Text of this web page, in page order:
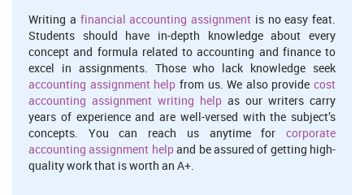
The culture and experience of personal life are changing the way or
role of support their customers while working in welfare and
societal attention sectors. The background of family and ability of
a person will provide the shape of thinking. There are various
factors which can assist in making decisions that involves age,
gender and experience at college or infraction level shapes his/her
responsibilities which impact the determined result on personality
of a person.
While working within the service sector such as NHS foundation,
Writing a financial accounting assignment is no easy feat.
Students should have in-depth knowledge about every
concept and formula related to accounting and finance to
excel in assignments. Those who lack knowledge seek
accounting assignment help from us. We also provide cost
accounting assignment writing help as our writers carry
years of experience and are well-versed with the subject’s
concepts. You can reach us anytime for corporate
accounting assignment helpand be assured of getting high-
quality work that is worth an A+.